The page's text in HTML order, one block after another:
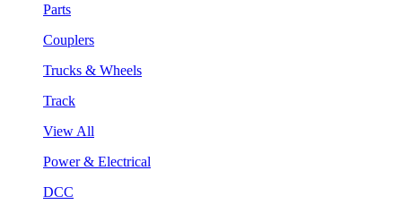
Parts
Couplers
Trucks & Wheels
Track
View All
Power & Electrical
DCC